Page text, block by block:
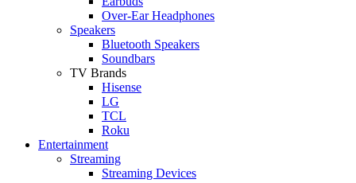
Over-Ear Headphones
Speakers
Bluetooth Speakers
Soundbars
TV Brands
Hisense
LG
TCL
Roku
Entertainment
Streaming
Streaming Devices